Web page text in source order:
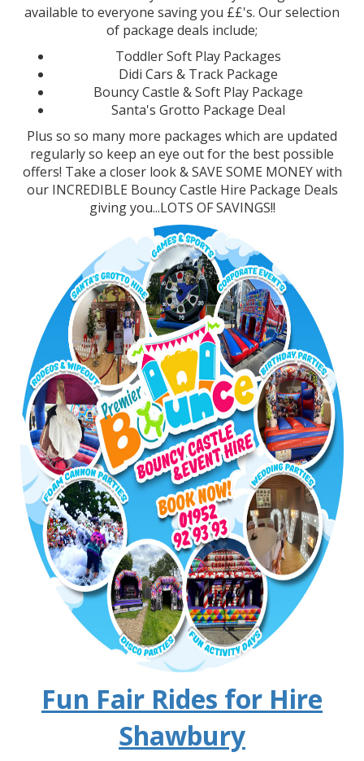
available to everyone saving you ££'s. Our selection
of package deals include;
Toddler Soft Play Packages
Didi Cars & Track Package
Bouncy Castle & Soft Play Package
Santa's Grotto Package Deal
Plus so so many more packages which are updated
regularly so keep an eye out for the best possible
offers! Take a closer look & SAVE SOME MONEY with
our INCREDIBLE Bouncy Castle Hire Package Deals
giving you...LOTS OF SAVINGS!!
Fun Fair Rides for Hire
Shawbury